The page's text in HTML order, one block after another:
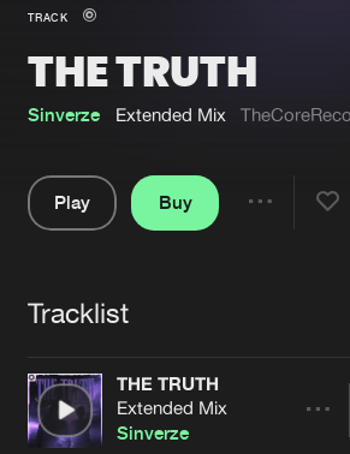
New in
Interviews
Blog
Jobs
Contact
Verify
TRACK
THE TRUTH
Sinverze Extended Mix
Play
Buy
Tracklist
THE TRUTH
Extended Mix
Sinverze